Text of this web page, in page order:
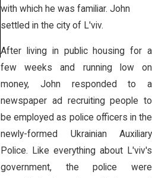
with which he was familiar. John
settled in the city of L'viv.
After living in public housing for a
few weeks and running low on
money, John responded to a
newspaper ad recruiting people to
be employed as police officers in the
newly-formed Ukrainian Auxiliary
Police. Like everything about L'viv's
government, the police were
Litigation